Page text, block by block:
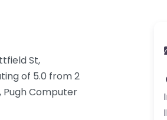
St,
of 5.0 from 2
Pugh Computer